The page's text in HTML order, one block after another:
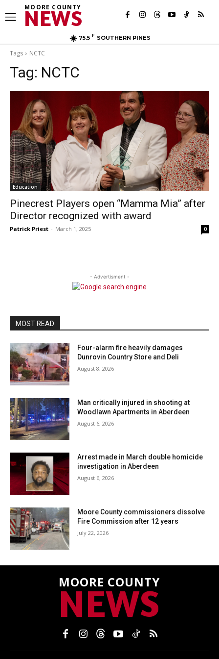
MOORE COUNTY
NEWS
75.5 F SOUTHERN PINES
Tags NCTC
Tag: NCTC
Education
Pinecrest Players open “Mamma Mia” after
Director recognized with award
Patrick Priest - March 1, 2025 0
- Advertisment -
MOST READ
Four-alarm fire heavily damages
Dunrovin Country Store and Deli
August 8, 2026
Man critically injured in shooting at
Woodlawn Apartments in Aberdeen
August 6, 2026
Arrest made in March double homicide
investigation in Aberdeen
August 6, 2026
Moore County commissioners dissolve
Fire Commission after 12 years
July 22, 2026
MOORE COUNTY
NEWS